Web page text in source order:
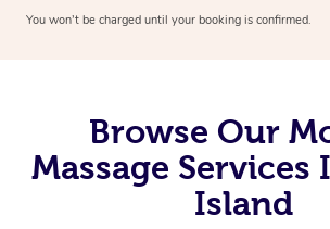
You won’t be charged until your booking is confirmed.
Browse Our
Massage Services
Island